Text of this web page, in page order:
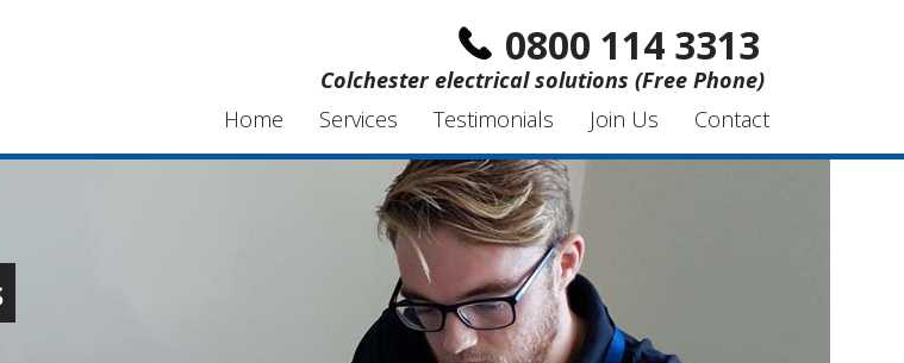
0800 114 3313
Colchester electrical solutions (Free Phone)
Home
Services Testimonials Join Us Contact